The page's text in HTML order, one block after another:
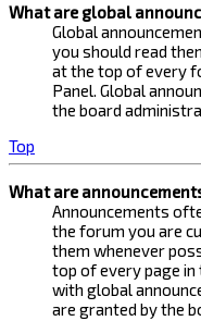
What are global
Global
you should read
at the top of every
Panel. Global
the board
Top
What are
Announcements
the forum you are
them whenever
top of every page
with global
are granted by the